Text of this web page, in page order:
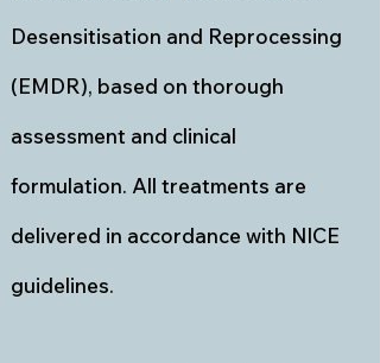
Desensitisation and Reprocessing
(EMDR), based on thorough
assessment and clinical
formulation. All treatments are
delivered in accordance with NICE
guidelines.